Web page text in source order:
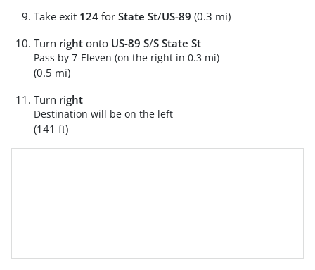
Take exit 124 for State St/US-89 (0.3 mi)
Turn right onto US-89 S/S State St
Pass by 7-Eleven (on the right in 0.3 mi)
(0.5 mi)
Turn right
Destination will be on the left
(141 ft)